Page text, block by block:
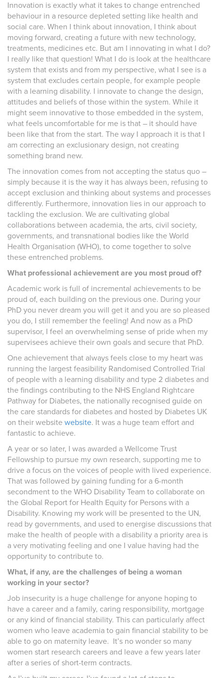
Innovation is exactly what it takes to change entrenched
behaviour in a resource depleted setting like health and
social care. When I think about innovation, I think about
moving forward, creating a future with new technology,
treatments, medicines etc. But am I innovating in what I do?
I really like that question! What I do is look at the healthcare
system that exists and from my perspective, what I see is a
system that excludes certain people, for example people
with a learning disability. I innovate to change the design,
attitudes and beliefs of those within the system. While it
might seem innovative to those embedded in the system,
what feels uncomfortable for me is that – it should have
been like that from the start. The way I approach it is that I
am correcting an exclusionary design, not creating
something brand new.
The innovation comes from not accepting the status quo –
simply because it is the way it has always been, refusing to
accept exclusion and thinking about systems and processes
differently. Furthermore, innovation lies in our approach to
tackling the exclusion. We are cultivating global
collaborations between academia, the arts, civil society,
governments, and transnational bodies like the World
Health Organisation (WHO), to come together to solve
these entrenched problems.
What professional achievement are you most proud of?
Academic work is full of incremental achievements to be
proud of, each building on the previous one. During your
PhD you never dream you will get it and you are so pleased
you do, I still remember the feeling! And now as a PhD
supervisor, I feel an overwhelming sense of pride when my
supervisees achieve their own goals and secure that PhD.
One achievement that always feels close to my heart was
running the largest feasibility Randomised Controlled Trial
of people with a learning disability and type 2 diabetes and
the findings contributing to the NHS England Rightcare
Pathway for Diabetes, the nationally recognised guide on
the care standards for diabetes and hosted by Diabetes UK
on their website website. It was a huge team effort and
fantastic to achieve.
A year or so later, I was awarded a Wellcome Trust
Fellowship to pursue my own research, supporting me to
drive a focus on the voices of people with lived experience.
That was followed by gaining funding for a 6-month
secondment to the WHO Disability Team to collaborate on
the Global Report for Health Equity for Persons with a
Disability. Knowing my work will be presented to the UN,
read by governments, and used to energise discussions that
make the health of people with a disability a priority area is
a very motivating feeling and one I value having had the
opportunity to contribute to.
What, if any, are the challenges of being a woman
working in your sector?
Job insecurity is a huge challenge for anyone hoping to
have a career and a family, caring responsibility, mortgage
or any kind of financial stability. This can particularly affect
women who leave academia to gain financial stability to be
able to go on maternity leave. It’s no wonder so many
women start research careers and leave a few years later
after a series of short-term contracts.